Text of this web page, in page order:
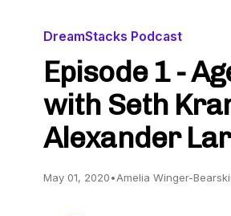
DreamStacks Podcast
Episode 1 -
with Seth
Alexander
May 01, 2020•Amelia Winger-